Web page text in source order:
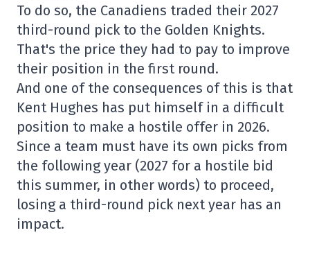
To do so, the Canadiens traded their 2027
third-round pick to the Golden Knights.
That's the price they had to pay to improve
their position in the first round.
And one of the consequences of this is that
Kent Hughes has put himself in a difficult
position to make a hostile offer in 2026.
Since a team must have its own picks from
the following year (2027 for a hostile bid
this summer, in other words) to proceed,
losing a third-round pick next year has an
impact.